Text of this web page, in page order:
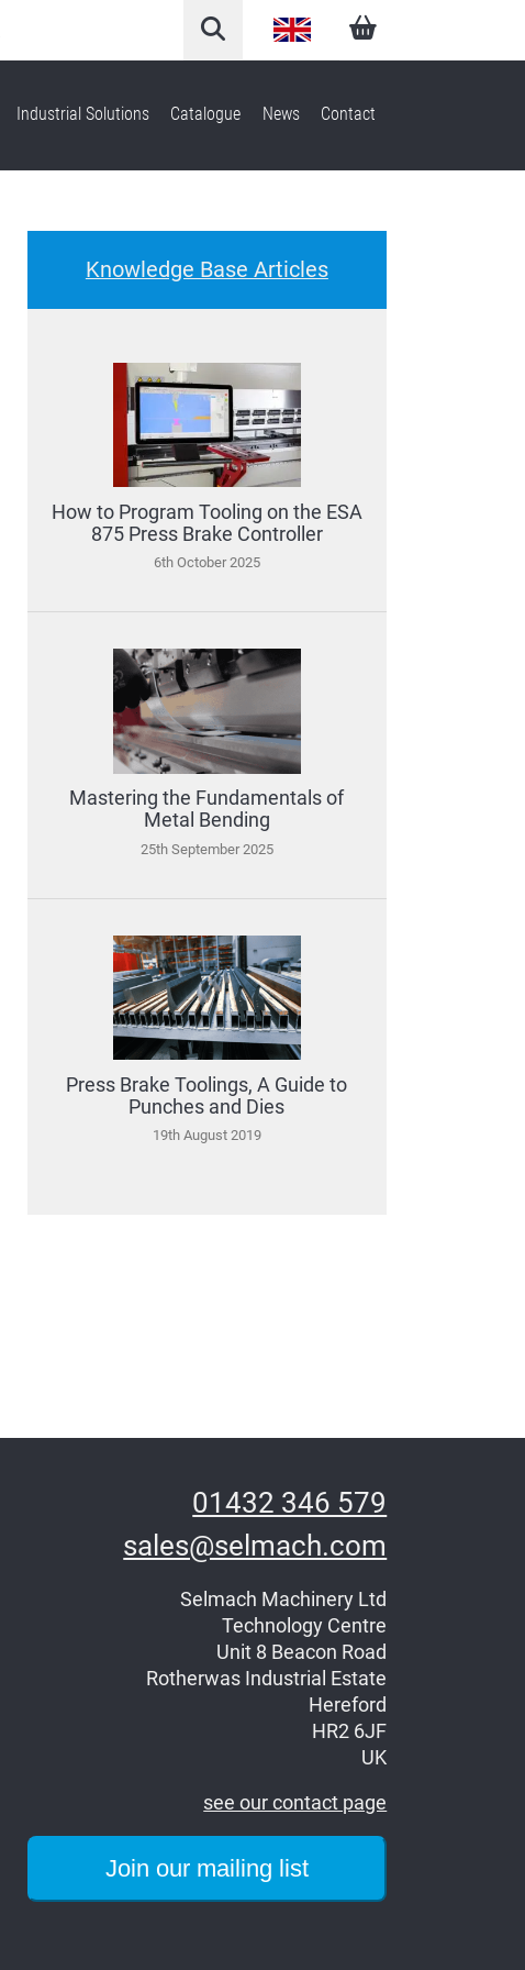
English
Italian
Industrial Solutions Catalogue News Contact
Knowledge Base Articles
How to Program Tooling on the ESA
875 Press Brake Controller
6th October 2025
Mastering the Fundamentals of
Metal Bending
25th September 2025
Press Brake Toolings, A Guide to
Punches and Dies
19th August 2019
01432 346 579
sales@selmach.com
Selmach Machinery Ltd
Technology Centre
Unit 8 Beacon Road
Rotherwas Industrial Estate
Hereford
HR2 6JF
UK
see our contact page